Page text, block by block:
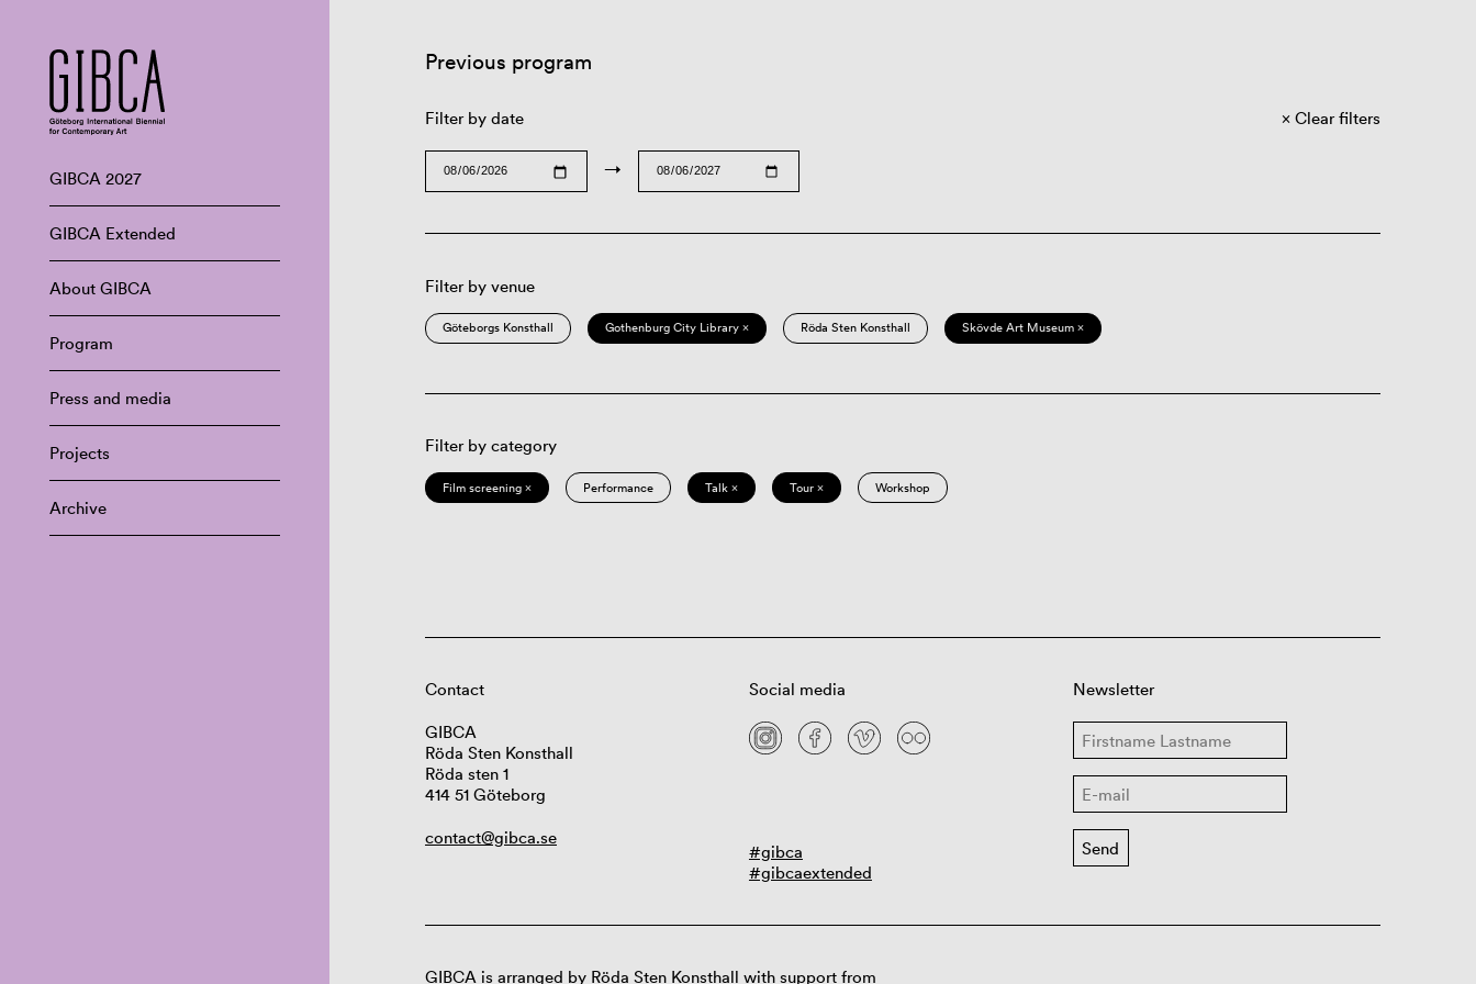
GIBCA 2027
GIBCA Extended
About GIBCA
Program
Press and media
Projects
Archive
Previous program
Filter by date
→
Clear filters
Filter by venue
Göteborgs Konsthall Gothenburg City Library × Röda Sten Konsthall Skövde Art Museum ×
Filter by category
Film screening × Performance Talk × Tour × Workshop
Contact
GIBCA
Röda Sten Konsthall
Röda sten 1
414 51 Göteborg
contact@gibca.se
Social media
#gibca
#gibcaextended
Newsletter
GIBCA is arranged by Röda Sten Konsthall with support from